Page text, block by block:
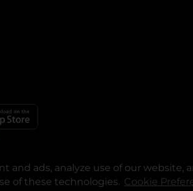
ads, analyze use of our website,
of these technologies. Cookie
tabtab
new tab
a new tab
All rights reserved.